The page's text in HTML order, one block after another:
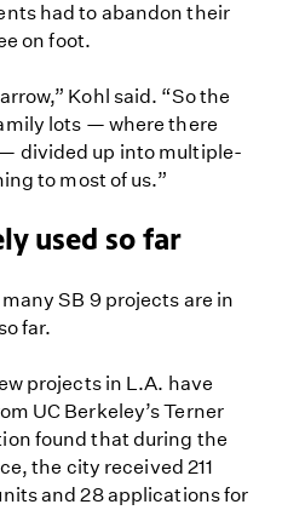
had to abandon their
on foot.
Kohl said. “So the
lots — where there
divided up into multiple-
to most of us.”
used so far
SB 9 projects are in
far.
projects in L.A. have
UC Berkeley’s Terner
found that during the
the city received 211
and 28 applications for